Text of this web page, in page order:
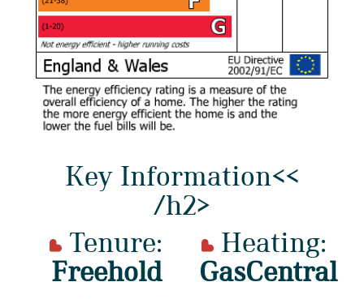
Key Information<<
/h2>
Tenure:
Freehold
Heating:
GasCentral